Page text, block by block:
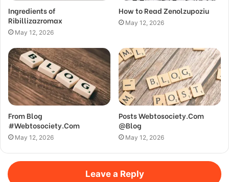
Ingredients of
Ribillizazromax
May 12, 2026
How to Read Zenolzupoziu
May 12, 2026
From Blog
#Webtosociety.Com
May 12, 2026
Posts Webtosociety.Com
@Blog
May 12, 2026
Leave a Reply